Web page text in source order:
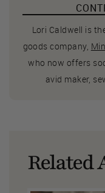
Lori Caldwell is
goods company,
who now offers
avid maker,
Related